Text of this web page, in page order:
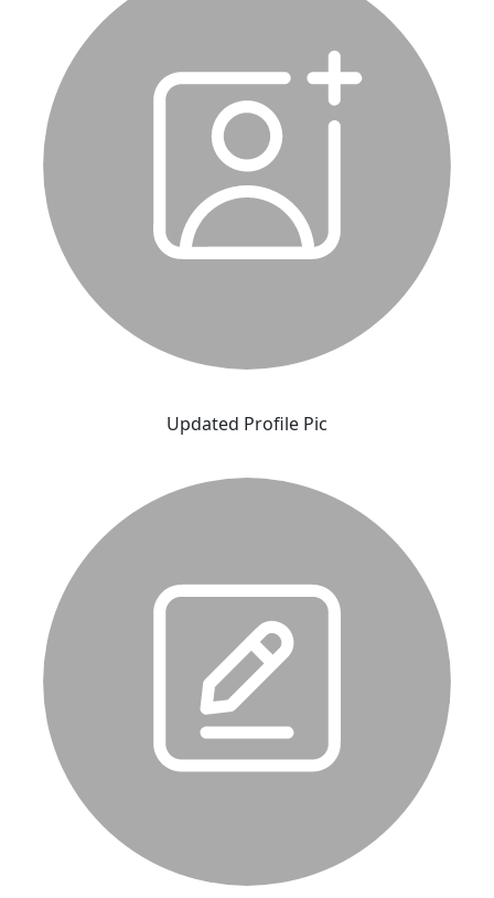
Updated Profile Pic